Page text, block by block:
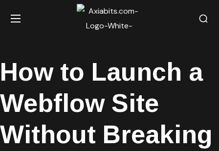
How to Launch a
Webflow Site
Without Breaking